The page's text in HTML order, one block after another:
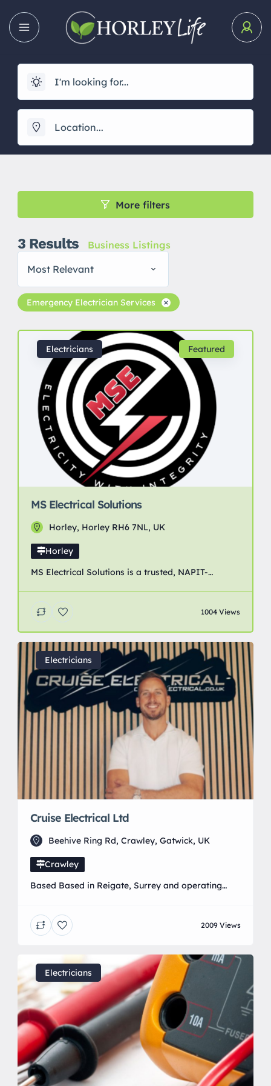
More filters
3 Results
Business Listings
Most Relevant
Emergency Electrician Services
Featured
Electricians
MS Electrical Solutions
Horley, Horley RH6 7NL, UK
Horley
MS Electrical Solutions is a trusted, NAPIT-
professional domestic, commercial and industrial
electrical services across Crawley, Horley, Redhill
and surrounding areas of Surrey and West Sussex.
1004 Views
Electricians
Cruise Electrical Ltd
Beehive Ring Rd, Crawley, Gatwick, UK
Crawley
Based Based in Reigate, Surrey and operating
Electrical Contractor / Renewable Energy
Installers that pride ourselves on delivering the
2009 Views
Electricians